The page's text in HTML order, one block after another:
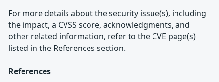
For more details about the security issue(s), including
the impact, a CVSS score, acknowledgments, and
other related information, refer to the CVE page(s)
listed in the References section.
References